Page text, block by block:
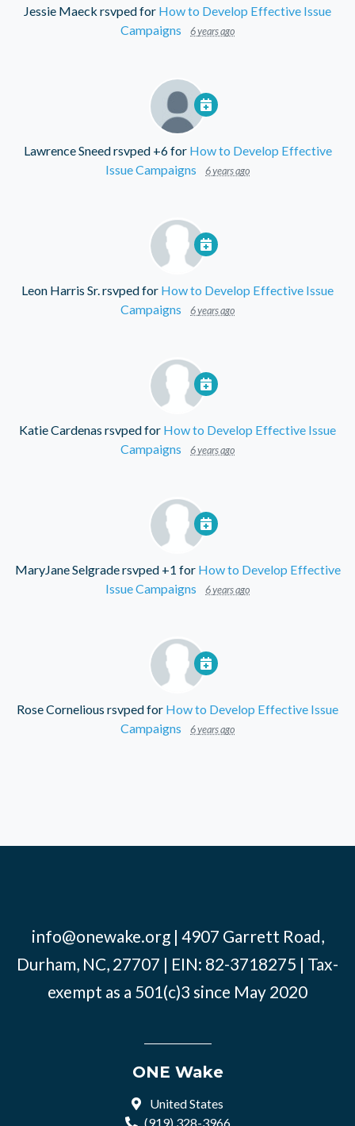
Jessie Maeck rsvped for How to Develop Effective Issue
Campaigns
6 years ago
Lawrence Sneedrsvped +6 for How to Develop Effective
Issue Campaigns
6 years ago
Leon Harris Sr.rsvped for How to Develop Effective Issue
Campaigns
6 years ago
Katie Cardenas rsvped for How to Develop Effective Issue
Campaigns
6 years ago
MaryJane Selgradersvped +1 for How to Develop Effective
Issue Campaigns
6 years ago
Rose Cornelious rsvped for How to Develop Effective Issue
Campaigns
6 years ago
info@onewake.org| 4907 Garrett Road,
Durham, NC, 27707 | EIN: 82-3718275 | Tax-
exempt as a 501(c)3 since May 2020
ONE Wake
United States
(919) 328-3966